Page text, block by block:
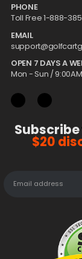
PHONE
Toll Free 1-888-
EMAIL
OPEN 7 DAYS A
Mon - Sun /
$20